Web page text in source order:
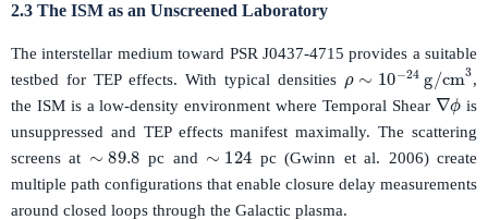
2.3 The ISM as an Unscreened Laboratory
The interstellar medium toward PSR J0437-4715 provides a suitable
testbed for TEP effects. With typical densities ρ ∼ 10−24g/cm,
the ISM is a low-density environment where Temporal Shear
∇ϕ
is
unsuppressed and TEP effects manifest maximally. The scattering
screens at
∼ 89.8
pc and
∼ 124
pc (Gwinn et al. 2006) create
multiple path configurations that enable closure delay measurements
around closed loops through the Galactic plasma.